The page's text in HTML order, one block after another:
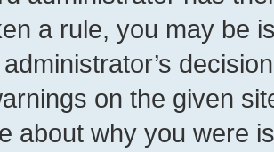
a rule, you may be
on the given
about why you were